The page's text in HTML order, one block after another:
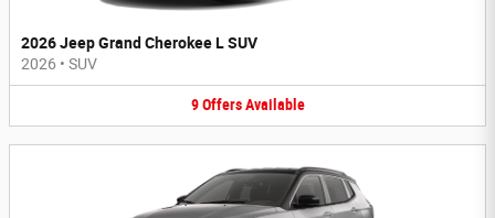
2026 Jeep Grand Cherokee L SUV
2026 • SUV
9 Offers Available